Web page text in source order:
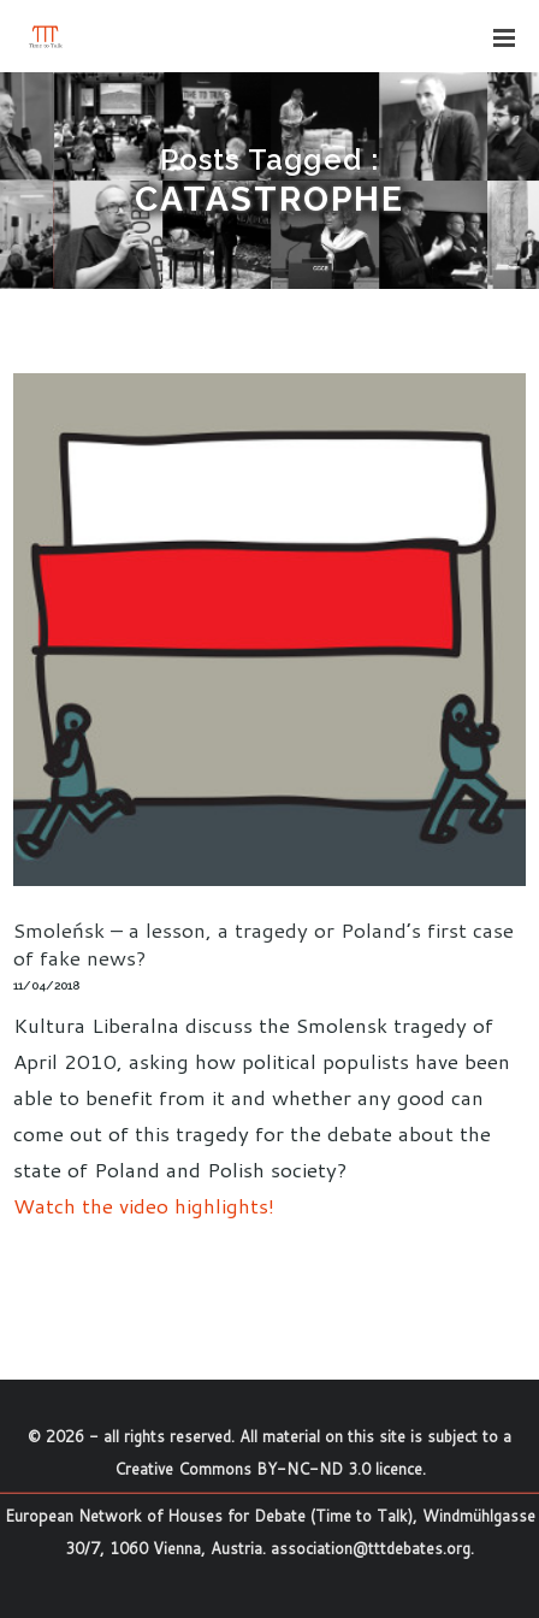
Posts Tagged :
CATASTROPHE
Smoleńsk – a lesson, a tragedy or Poland’s first case
of fake news?
11/04/2018
Kultura Liberalna discuss the Smolensk tragedy of
April 2010, asking how political populists have been
able to benefit from it and whether any good can
come out of this tragedy for the debate about the
state of Poland and Polish society?
Watch the video highlights!
© 2026 - all rights reserved. All material on this site is subject to a
Creative Commons BY-NC-ND 3.0 licence.
European Network of Houses for Debate (Time to Talk), Windmühlgasse
30/7, 1060 Vienna, Austria. association@tttdebates.org.